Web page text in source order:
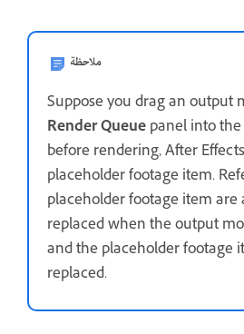
ملاحظة
Suppose you drag an output
Render Queuepanel into the
before rendering, After
placeholder footage item.
placeholder footage item
replaced when the output
and the placeholder footage
replaced.